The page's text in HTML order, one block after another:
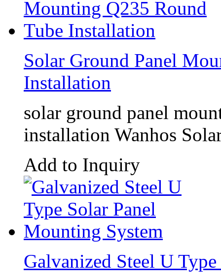
Solar Ground Panel
Installation
solar ground panel
installation Wanhos
Add to Inquiry
Galvanized Steel U